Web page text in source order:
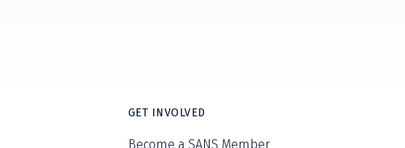
GET INVOLVED
Become a SANS Member